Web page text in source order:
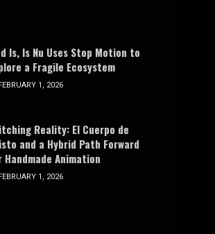
Is, Is Nu Uses Stop Motion to
a Fragile Ecosystem
1, 2026
Reality: El Cuerpo de
and a Hybrid Path Forward
Handmade Animation
1, 2026